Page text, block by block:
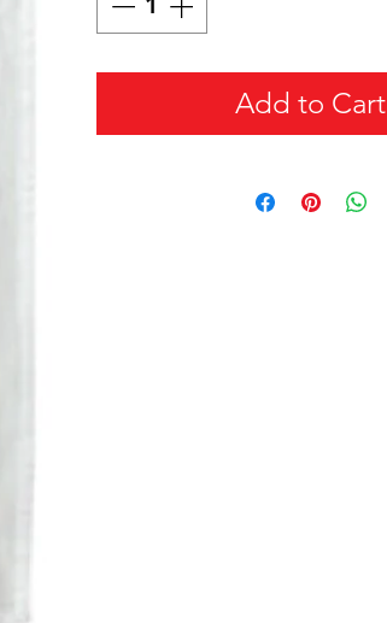
Add to Cart